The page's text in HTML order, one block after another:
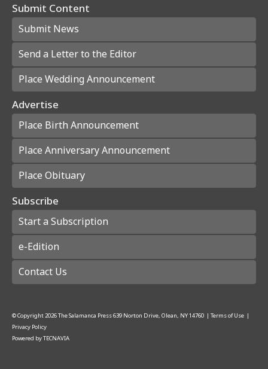
Submit Content
Submit News
Send a Letter to the Editor
Place Wedding Announcement
Advertise
Place Birth Announcement
Place Anniversary Announcement
Place Obituary
Subscribe
Start a Subscription
e-Edition
Contact Us
© Copyright2026The Salamanca Press639 Norton Drive, Olean, NY 14760 | Terms of Use |
Privacy Policy
Powered byTECNAVIA